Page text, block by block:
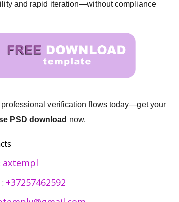
and rapid iteration—without compliance
professional verification flows today—get your
PSD download now.
axtempl
+37257462592